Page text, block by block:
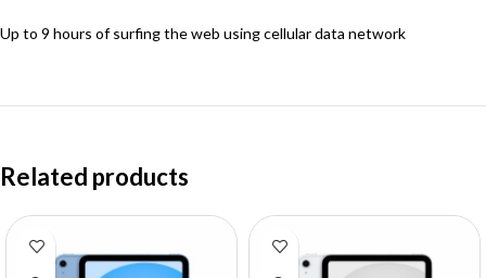
Up to 9 hours of surfing the web using cellular data network
Related products